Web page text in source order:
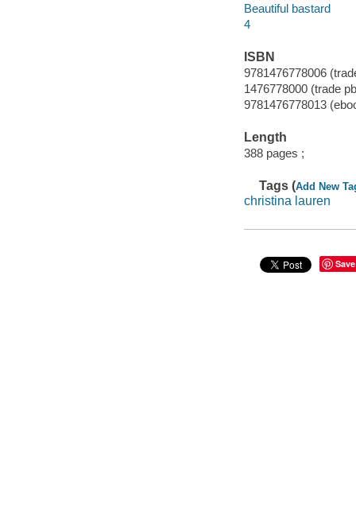
Beautiful bastard
4
ISBN
9781476778006
1476778000 (trade
9781476778013
Length
388 pages ;
Tags (Add New
christina lauren
Save